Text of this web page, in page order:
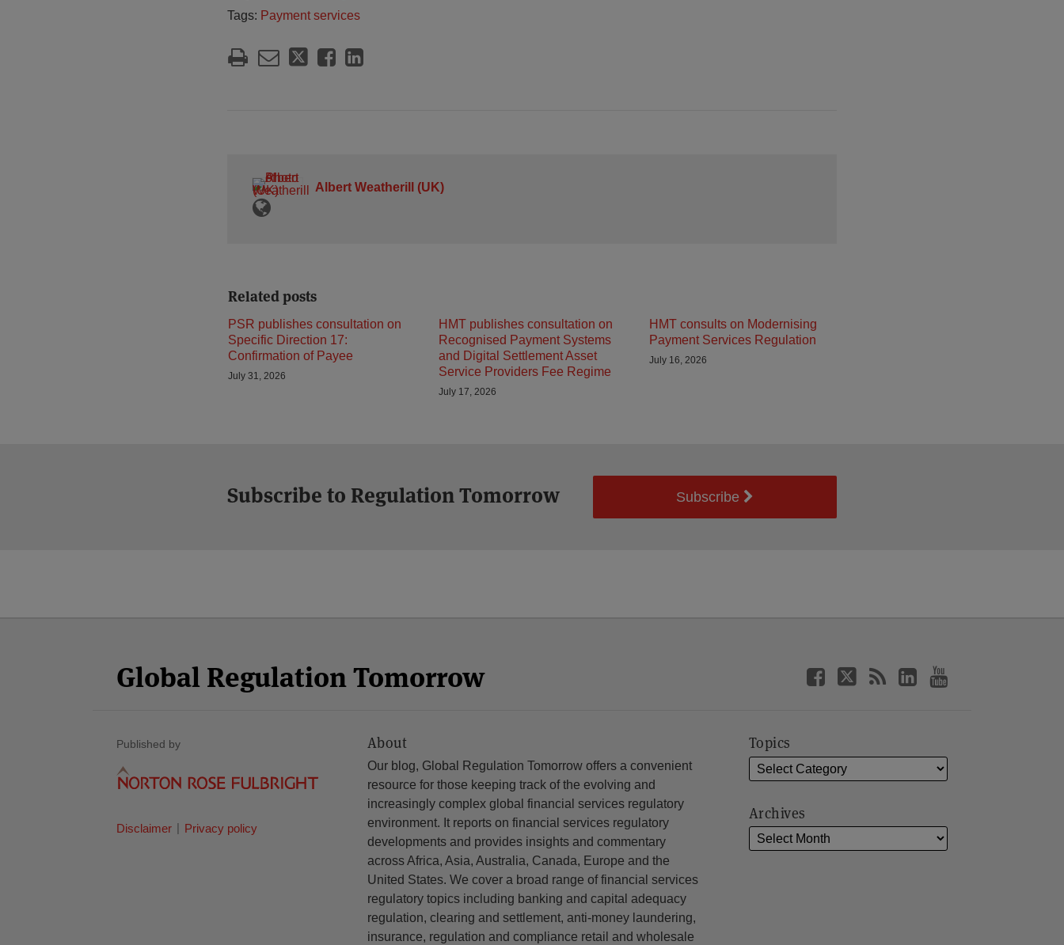
Tags: Payment services
Albert Weatherill (UK)
Related posts
PSR publishes consultation on
Specific Direction 17:
Confirmation of Payee
July 31, 2026
HMT publishes consultation on
Recognised Payment Systems
and Digital Settlement Asset
Service Providers Fee Regime
July 17, 2026
HMT consults on Modernising
Payment Services Regulation
July 16, 2026
Subscribe to Regulation Tomorrow Subscribe
Global Regulation Tomorrow
Published by
Disclaimer Privacy policy
About
Our blog, Global Regulation Tomorrow offers a convenient
resource for those keeping track of the evolving and
increasingly complex global financial services regulatory
environment. It reports on financial services regulatory
developments and provides insights and commentary
across Africa, Asia, Australia, Canada, Europe and the
United States. We cover a broad range of financial services
regulatory topics including banking and capital adequacy
regulation, clearing and settlement, anti-money laundering,
insurance, regulation and compliance retail and wholesale
Topics
Archives